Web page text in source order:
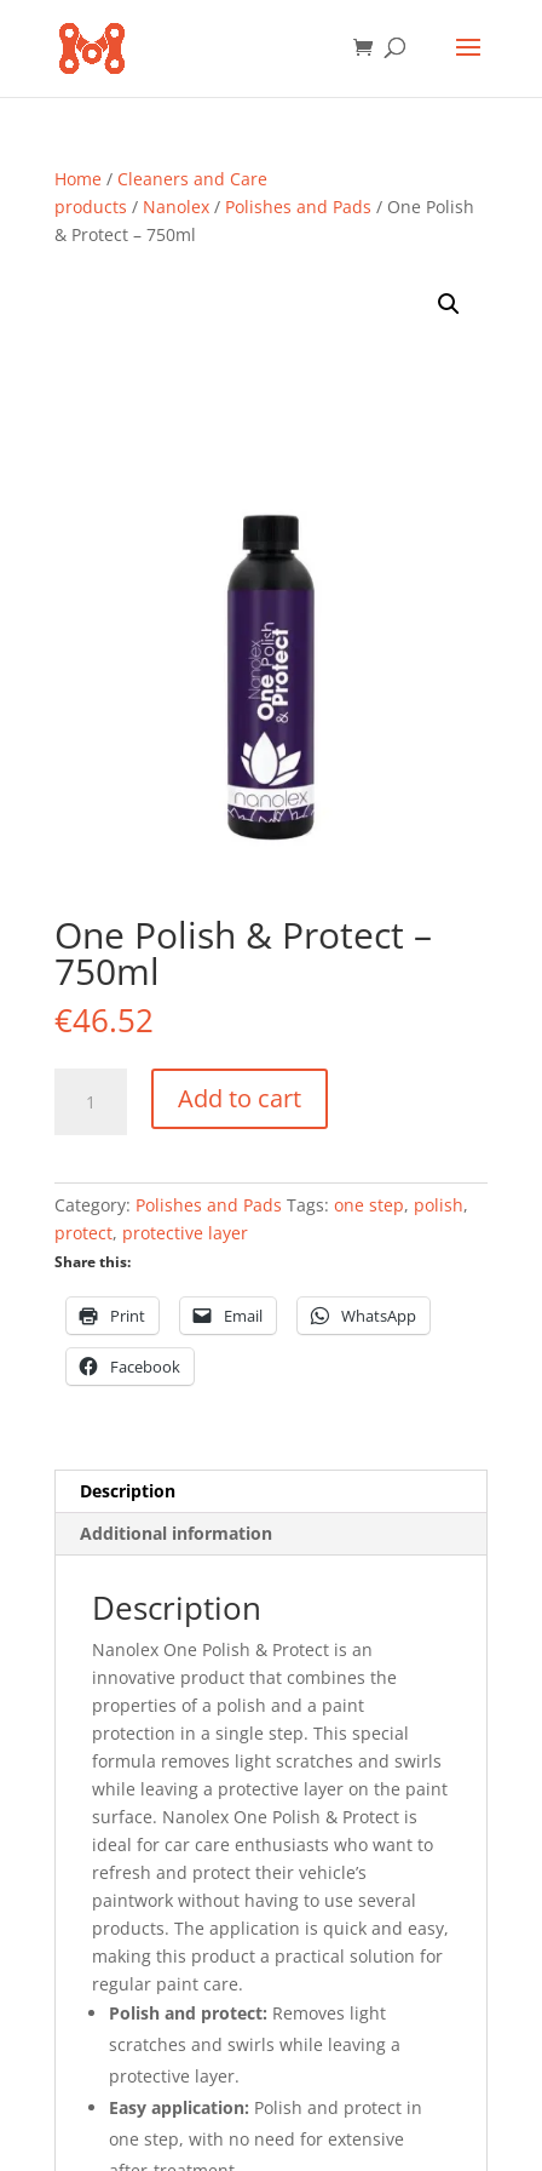
Home/ Cleaners and Care
products / Nanolex/ Polishes and Pads / One Polish
& Protect – 750ml
One Polish & Protect –
750ml
€46.52
Polish
750ml
quantity
Add to cart
Category: Polishes and Pads Tags: one step, polish,
protect, protective layer
Share this:
Print Email WhatsApp
Facebook
Description
Additional information
Description
Nanolex One Polish & Protect is an
innovative product that combines the
properties of a polish and a paint
protection in a single step. This special
formula removes light scratches and swirls
while leaving a protective layer on the paint
surface. Nanolex One Polish & Protect is
ideal for car care enthusiasts who want to
refresh and protect their vehicle’s
paintwork without having to use several
products. The application is quick and easy,
making this product a practical solution for
regular paint care.
Polish and protect: Removes light
scratches and swirls while leaving a
protective layer.
Easy application: Polish and protect in
one step, with no need for extensive